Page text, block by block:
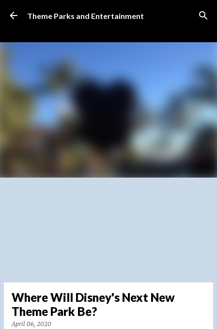
Skip to main content
Theme Parks and Entertainment
Where Will Disney's Next New
Theme Park Be?
April 06, 2020